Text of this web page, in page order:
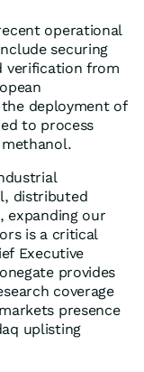
operational
securing
verification from
deployment of
to process
distributed
expanding our
is a critical
Executive
provides
coverage
presence
uplisting